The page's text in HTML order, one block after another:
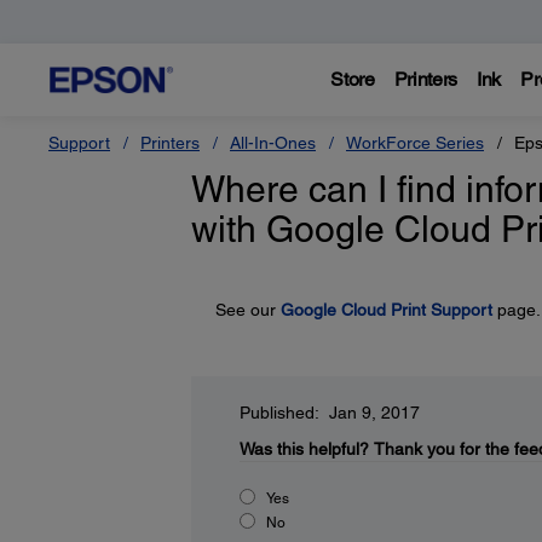
Store Printers Ink
Support Printers All-In-Ones WorkForce Series
Where can I find
with Google Cloud
See our Google Cloud Print Supportpage.
Published: Jan 9, 2017
Was this helpful? Thank you for the
Yes
No